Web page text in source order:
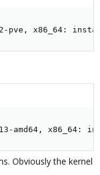
pve, x86_64:
amd64, x86_64:
Obviously the kernel